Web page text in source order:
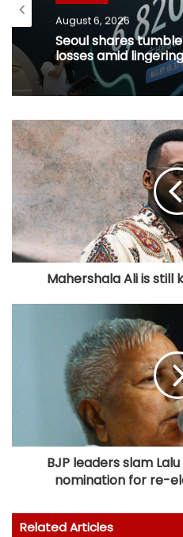
August 6, 2026
Seoul shares
losses amid
Mahershala Ali is still
BJP leaders slam
nomination for re-
Related Articles